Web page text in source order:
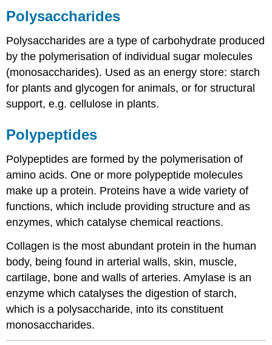
Polysaccharides
Polysaccharides are a type of carbohydrate produced
by the polymerisation of individual sugar molecules
(monosaccharides). Used as an energy store: starch
for plants and glycogen for animals, or for structural
support, e.g. cellulose in plants.
Polypeptides
Polypeptides are formed by the polymerisation of
amino acids. One or more polypeptide molecules
make up a protein. Proteins have a wide variety of
functions, which include providing structure and as
enzymes, which catalyse chemical reactions.
Collagen is the most abundant protein in the human
body, being found in arterial walls, skin, muscle,
cartilage, bone and walls of arteries. Amylase is an
enzyme which catalyses the digestion of starch,
which is a polysaccharide, into its constituent
monosaccharides.